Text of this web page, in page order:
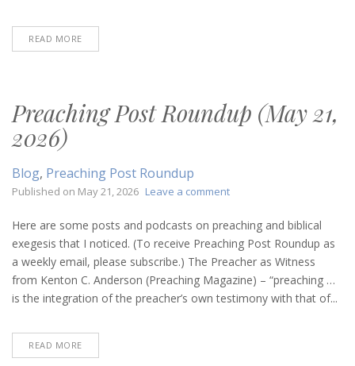
READ MORE
Preaching Post Roundup (May 21,
2026)
Blog, Preaching Post Roundup
Published on May 21, 2026 Leave a commenton
Post
Roundup
(May
21,
Here are some posts and podcasts on preaching and biblical
exegesis that I noticed. (To receive Preaching Post Roundup as
a weekly email, please subscribe.) The Preacher as Witness
from Kenton C. Anderson (Preaching Magazine) – “preaching …
is the integration of the preacher’s own testimony with that of...
READ MORE